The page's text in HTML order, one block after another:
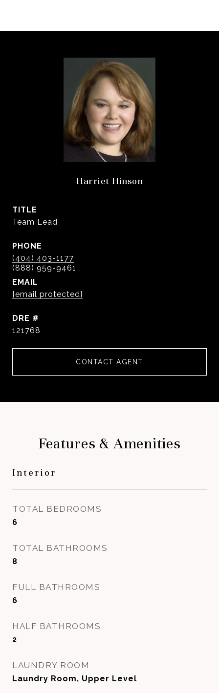
Harriet Hinson
TITLE
Team Lead
PHONE
(404) 403-1177
EMAIL
[email protected]
DRE #
121768
CONTACT AGENT
Features & Amenities
Interior
TOTAL BEDROOMS
6
TOTAL BATHROOMS
8
FULL BATHROOMS
6
HALF BATHROOMS
2
LAUNDRY ROOM
Laundry Room, Upper Level